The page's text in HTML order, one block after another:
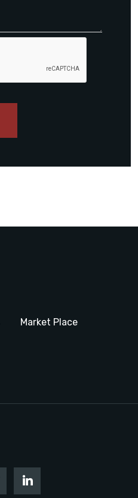
Market Place